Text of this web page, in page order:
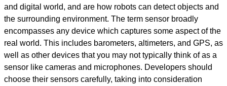
and digital world, and are how robots can detect objects and
the surrounding environment. The term sensor broadly
encompasses any device which captures some aspect of the
real world. This includes barometers, altimeters, and GPS, as
well as other devices that you may not typically think of as a
sensor like cameras and microphones. Developers should
choose their sensors carefully, taking into consideration